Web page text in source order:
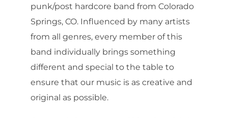
punk/post hardcore band from Colorado
Springs, CO. Influenced by many artists
from all genres, every member of this
band individually brings something
different and special to the table to
ensure that our music is as creative and
original as possible.